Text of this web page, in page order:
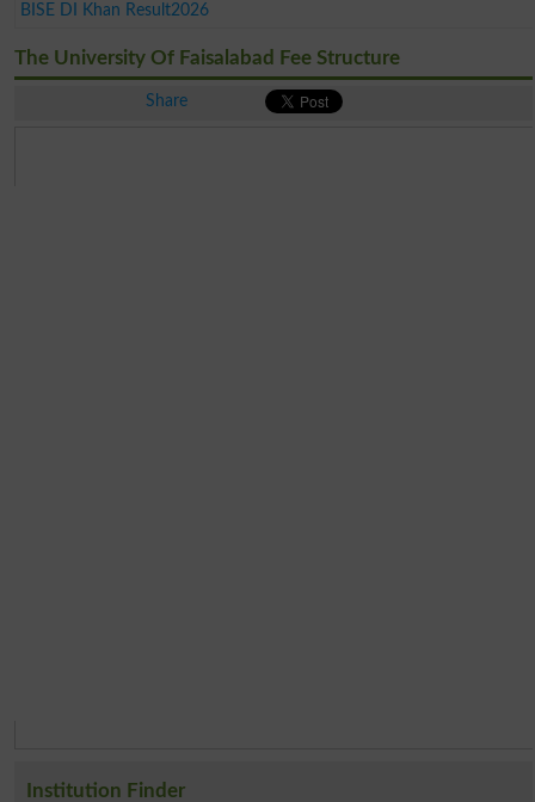
BISE DI Khan Result2026
The University Of Faisalabad Fee Structure
Share
Institution Finder